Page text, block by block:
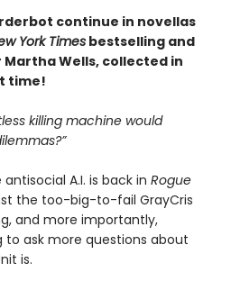
continue in novellas
York Times bestselling and
Wells, collected in
time!
killing machine would
A.I. is back in Rogue
the too-big-to-fail GrayCris
and more importantly,
ask more questions about
is.